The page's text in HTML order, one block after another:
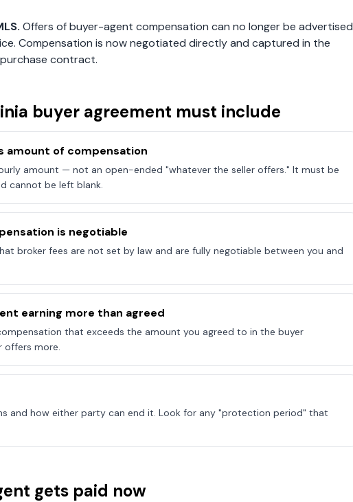
Offers of buyer-agent compensation can no longer be advertised
Compensation is now negotiated directly and captured in the
contract.
buyer agreement must include
amount of compensation
amount — not an open-ended "whatever the seller offers." It must be
cannot be left blank.
is negotiable
broker fees are not set by law and are fully negotiable between you and
earning more than agreed
that exceeds the amount you agreed to in the buyer
offers more.
and how either party can end it. Look for any "protection period" that
gets paid now